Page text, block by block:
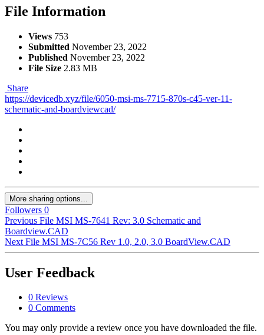
File Information
Views 753
Submitted November 23, 2022
Published November 23, 2022
File Size 2.83 MB
Share
https://devicedb.xyz/file/6050-msi-ms-7715-870s-c45-ver-11-
schematic-and-boardviewcad/
More sharing options...
Followers 0
Previous File MSI MS-7641 Rev: 3.0 Schematic and
Boardview.CAD
Next File MSI MS-7C56 Rev 1.0, 2.0, 3.0 BoardView.CAD
User Feedback
0 Reviews
0 Comments
You may only provide a review once you have downloaded the file.